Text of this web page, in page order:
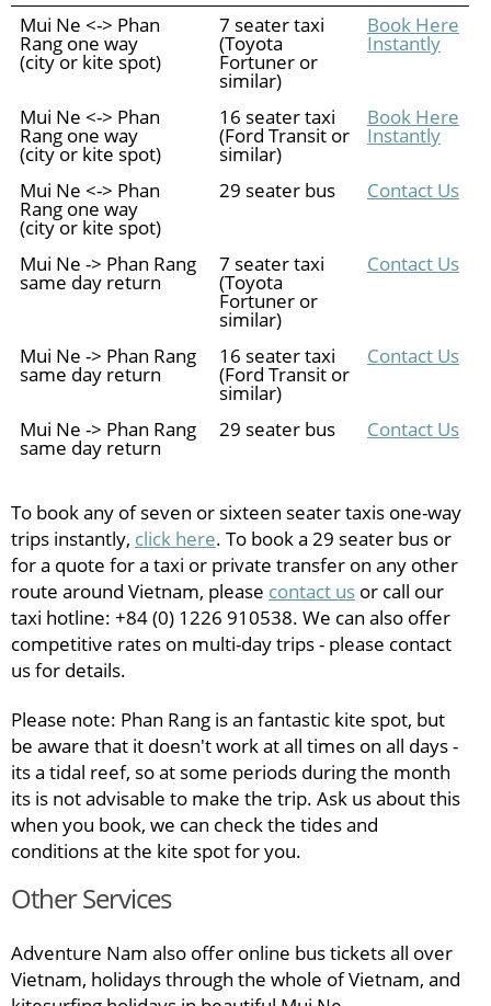
Mui Ne <-> Phan
Rang one way
(city or kite spot)
7 seater taxi
(Toyota
Fortuner or
similar)
Book Here
Instantly
Mui Ne <-> Phan
Rang one way
(city or kite spot)
16 seater taxi
(Ford Transit or
similar)
Book Here
Instantly
Mui Ne <-> Phan
Rang one way
(city or kite spot)
29 seater bus Contact Us
Mui Ne -> Phan Rang
same day return
7 seater taxi
(Toyota
Fortuner or
similar)
Contact Us
Mui Ne -> Phan Rang
same day return
16 seater taxi
(Ford Transit or
similar)
Contact Us
Mui Ne -> Phan Rang
same day return
29 seater bus Contact Us
To book any of seven or sixteen seater taxis one-way
trips instantly, click here. To book a 29 seater bus or
for a quote for a taxi or private transfer on any other
route around Vietnam, please contact us or call our
taxi hotline: +84 (0) 1226 910538. We can also offer
competitive rates on multi-day trips - please contact
us for details.
Please note: Phan Rang is an fantastic kite spot, but
be aware that it doesn't work at all times on all days -
its a tidal reef, so at some periods during the month
its is not advisable to make the trip. Ask us about this
when you book, we can check the tides and
conditions at the kite spot for you.
Other Services
Adventure Nam also offer online bus tickets all over
Vietnam, holidays through the whole of Vietnam, and